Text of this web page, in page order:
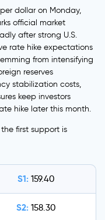
dollar on Monday,
official market
after strong U.S.
rate hike expectations
from intensifying
reserves
stabilization costs,
keep investors
hike later this month.
first support is
S1: 159.40
S2: 158.30